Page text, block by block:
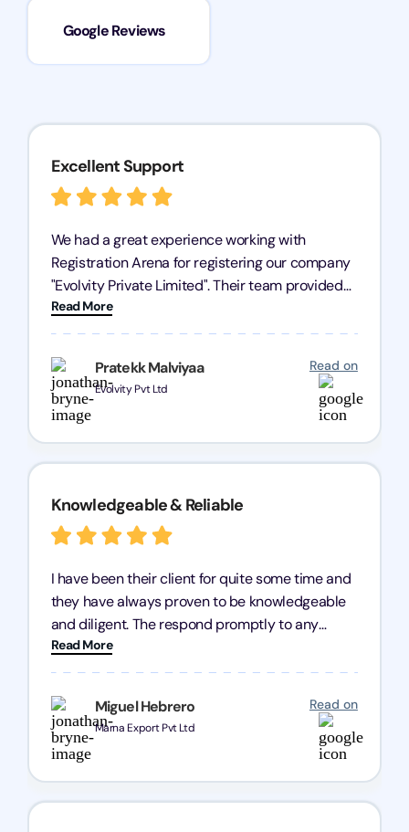
Google Reviews
Pratekk Malviyaa
Evolvity Pvt Ltd
Read on
Excellent Support
We had a great experience working with
Registration Arena for registering our company
"Evolvity Private Limited". Their team provided
excellent support, ensuring all our business
processes were fast and efficient. We highly
recommend Registration Arena for anyone in
need of reliable registration services.
Read More
Miguel Hebrero
Marna Export Pvt Ltd
Read on
Knowledgeable & Reliable
I have been their client for quite some time and
they have always proven to be knowledgeable
and diligent. The respond promptly to any
query and know every compliance needed by
heart, even in other geographies or, in my case,
for international clients.
Read More